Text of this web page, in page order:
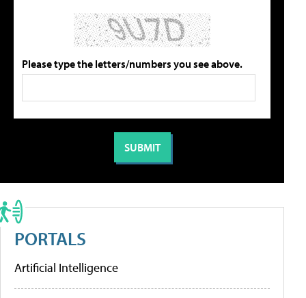
Please type the letters/numbers you see above.
PORTALS
Artificial Intelligence